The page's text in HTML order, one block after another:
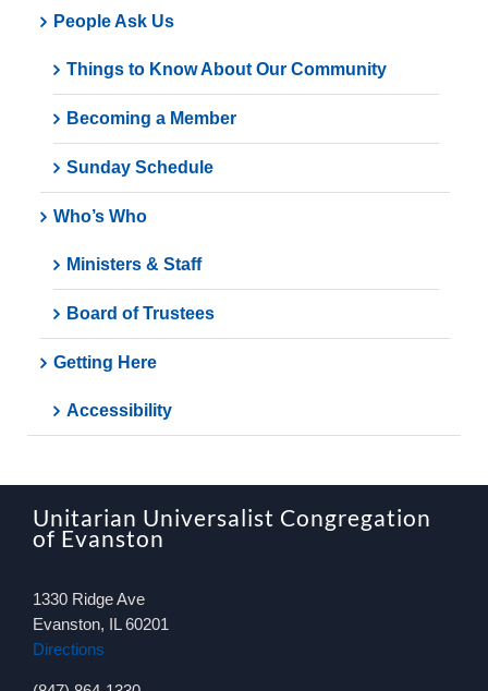
People Ask Us
Things to Know About Our Community
Becoming a Member
Sunday Schedule
Who’s Who
Ministers & Staff
Board of Trustees
Getting Here
Accessibility
Unitarian Universalist Congregation
of Evanston
1330 Ridge Ave
Evanston, IL 60201
Directions